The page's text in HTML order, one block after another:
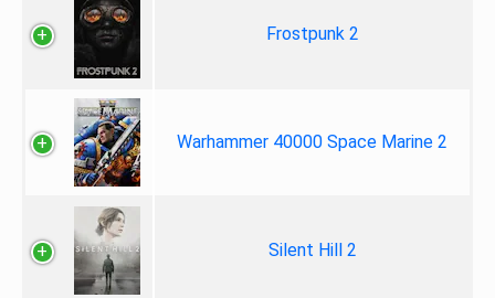
Frostpunk 2
Warhammer 40000 Space Marine 2
Silent Hill 2